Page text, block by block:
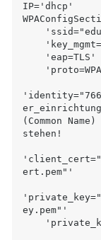
IP='dhcp'
(Common
stehen!
ert.pem"'
ey.pem"'